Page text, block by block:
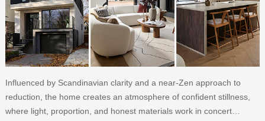
Influenced by Scandinavian clarity and a near-Zen approach to
reduction, the home creates an atmosphere of confident stillness,
where light, proportion, and honest materials work in concert…